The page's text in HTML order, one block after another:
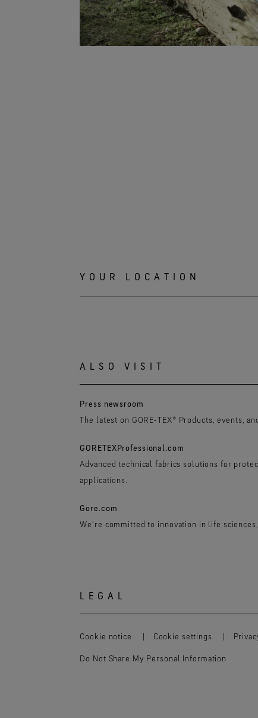
YOUR LOCATION
ALSO VISIT
Press newsroom
The latest on GORE‑TEX® Products, events,
GORETEXProfessional.com
Advanced technical fabrics solutions for
applications.
Gore.com
We're committed to innovation in life sciences,
LEGAL
Cookie notice Cookie settings
Do Not Share My Personal Information